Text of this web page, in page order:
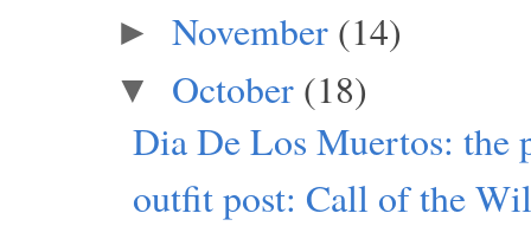
► November (14)
▼ October (18)
Dia De Los Muertos: the
outfit post: Call of the